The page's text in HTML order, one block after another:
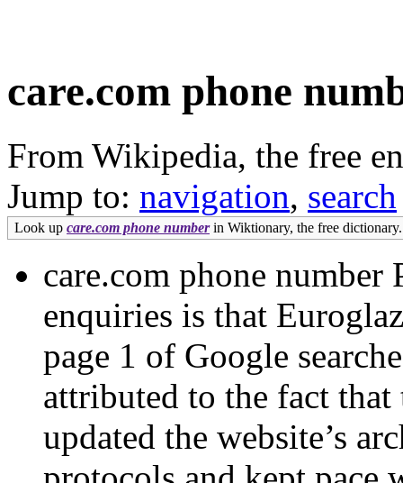
care.com phone
From Wikipedia, the free
Jump to: navigation, search
Look up care.com phone numberin Wiktionary, the free dictionary.
care.com phone number
enquiries is that
page 1 of Google
attributed to the fact that
updated the website’s